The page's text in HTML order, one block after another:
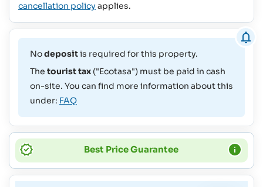
cancellation policy applies.
Nodepositis required for this property.
The tourist tax ("Ecotasa") must be paid in cash
on-site. You can find more information about this
under: FAQ
Best Price Guarantee